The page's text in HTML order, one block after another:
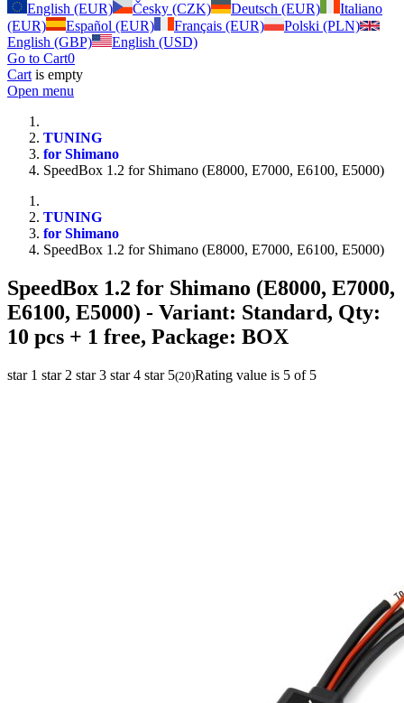
English (EUR)
Česky (CZK) Deutsch (EUR)
Italiano
(EUR)
Español (EUR) Français (EUR)
Polski (PLN)
English (GBP)
English (USD)
Go to Cart0
Cart is empty
Open menu
TUNING
for Shimano
SpeedBox 1.2 for Shimano (E8000, E7000, E6100, E5000)
TUNING
for Shimano
SpeedBox 1.2 for Shimano (E8000, E7000, E6100, E5000)
SpeedBox 1.2 for Shimano (E8000, E7000,
E6100, E5000) - Variant: Standard, Qty:
10 pcs + 1 free, Package: BOX
star 1 star 2 star 3 star 4 star 5(20)Rating value is 5 of 5